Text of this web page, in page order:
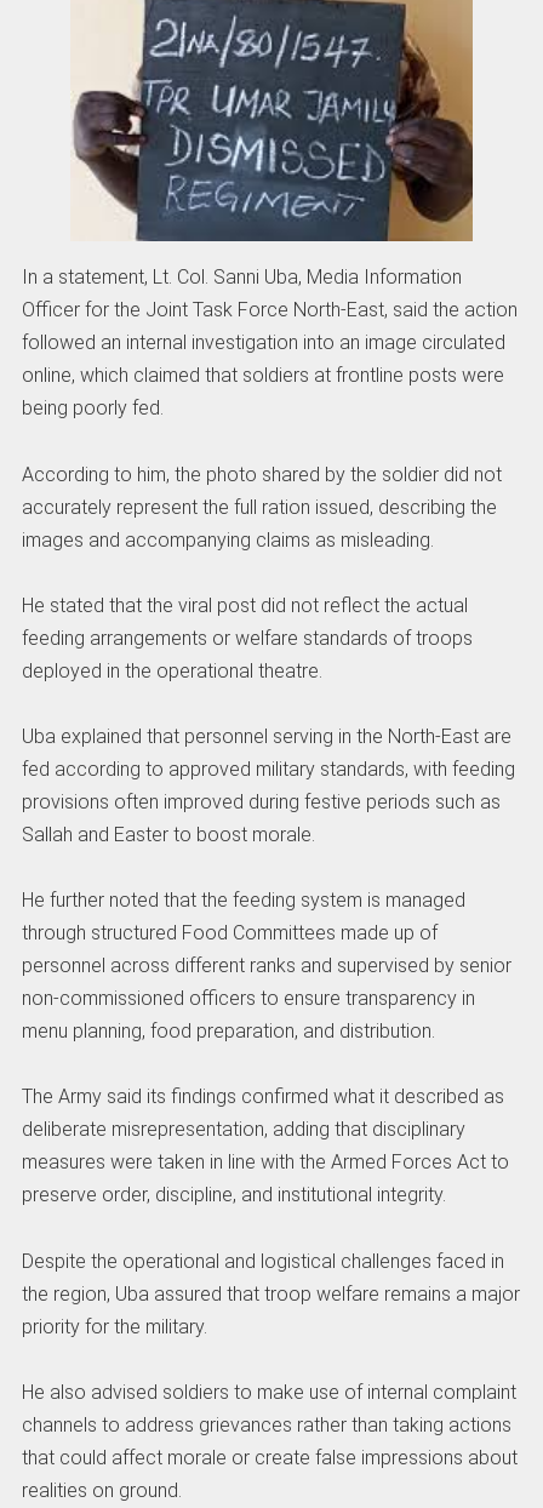
In a statement, Lt. Col. Sanni Uba, Media Information
Officer for the Joint Task Force North-East, said the action
followed an internal investigation into an image circulated
online, which claimed that soldiers at frontline posts were
being poorly fed.
According to him, the photo shared by the soldier did not
accurately represent the full ration issued, describing the
images and accompanying claims as misleading.
He stated that the viral post did not reflect the actual
feeding arrangements or welfare standards of troops
deployed in the operational theatre.
Uba explained that personnel serving in the North-East are
fed according to approved military standards, with feeding
provisions often improved during festive periods such as
Sallah and Easter to boost morale.
He further noted that the feeding system is managed
through structured Food Committees made up of
personnel across different ranks and supervised by senior
non-commissioned officers to ensure transparency in
menu planning, food preparation, and distribution.
The Army said its findings confirmed what it described as
deliberate misrepresentation, adding that disciplinary
measures were taken in line with the Armed Forces Act to
preserve order, discipline, and institutional integrity.
Despite the operational and logistical challenges faced in
the region, Uba assured that troop welfare remains a major
priority for the military.
He also advised soldiers to make use of internal complaint
channels to address grievances rather than taking actions
that could affect morale or create false impressions about
realities on ground.